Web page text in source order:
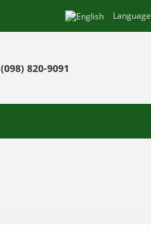
Language
(098) 820-9091